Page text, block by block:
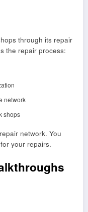
through its repair
the repair process:
network
shops
network. You
your repairs.